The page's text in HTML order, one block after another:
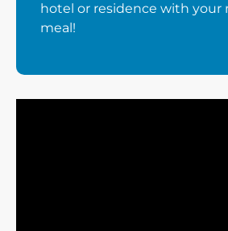
hotel or residence with your
meal!